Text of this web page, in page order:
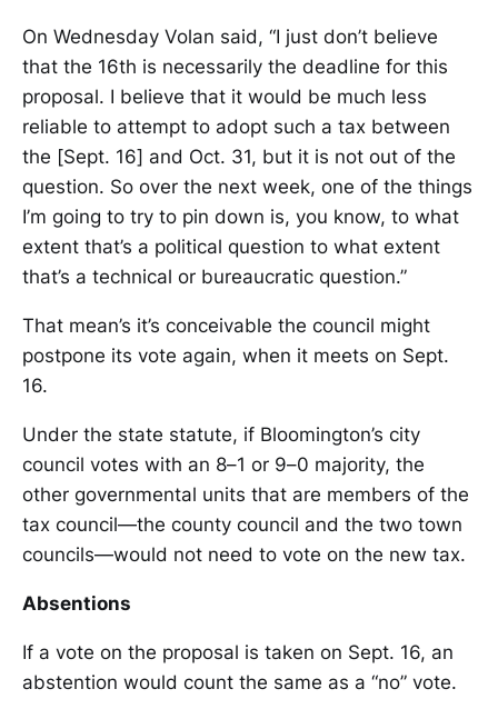
On Wednesday Volan said, “I just don’t believe
that the 16th is necessarily the deadline for this
proposal. I believe that it would be much less
reliable to attempt to adopt such a tax between
the [Sept. 16] and Oct. 31, but it is not out of the
question. So over the next week, one of the things
I’m going to try to pin down is, you know, to what
extent that’s a political question to what extent
that’s a technical or bureaucratic question.”
That mean’s it’s conceivable the council might
postpone its vote again, when it meets on Sept.
16.
Under the state statute, if Bloomington’s city
council votes with an 8–1 or 9–0 majority, the
other governmental units that are members of the
tax council—the county council and the two town
councils—would not need to vote on the new tax.
Absentions
If a vote on the proposal is taken on Sept. 16, an
abstention would count the same as a “no” vote.